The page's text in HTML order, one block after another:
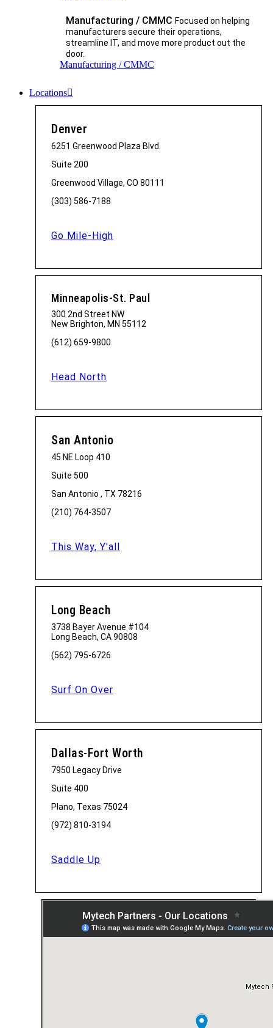
Manufacturing / CMMC Focused on helping
manufacturers secure their operations,
streamline IT, and move more product out the
door.
Manufacturing / CMMC
Locations
Denver
6251 Greenwood Plaza Blvd.
Suite 200
Greenwood Village, CO 80111
(303) 586-7188
Go Mile-High
Minneapolis-St. Paul
300 2nd Street NW
New Brighton, MN 55112
(612) 659-9800
Head North
San Antonio
45 NE Loop 410
Suite 500
San Antonio , TX 78216
(210) 764-3507
This Way, Y'all
Long Beach
3738 Bayer Avenue #104
Long Beach, CA 90808
(562) 795-6726
Surf On Over
Dallas-Fort Worth
7950 Legacy Drive
Suite 400
Plano, Texas 75024
(972) 810-3194
Saddle Up